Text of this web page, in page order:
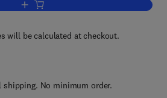
Add to cart, Cyber-Physical and
will be calculated at checkout.
shipping. No minimum order.